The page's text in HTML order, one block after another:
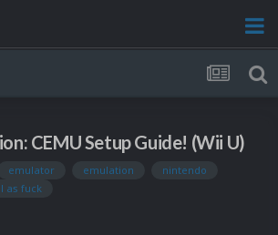
CEMU Setup Guide! (Wii U)
emulator emulation
nintendo
as fuck